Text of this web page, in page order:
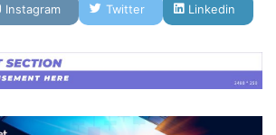
Instagram Twitter Linkedin